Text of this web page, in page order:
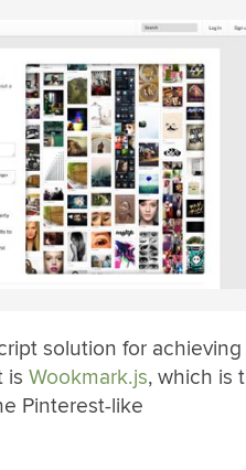
solution for achieving
is Wookmark.js, which is
Pinterest-like